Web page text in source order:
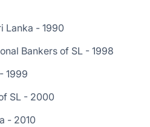
Lanka - 1990
Bankers of SL - 1998
1999
SL - 2000
- 2010